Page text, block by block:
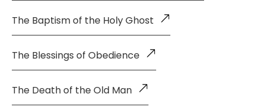
The Baptism of the Holy Ghost
The Blessings of Obedience
The Death of the Old Man